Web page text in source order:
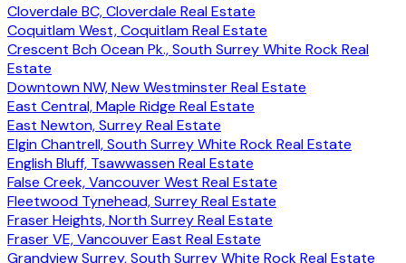
Cloverdale BC, Cloverdale Real Estate
Coquitlam West, Coquitlam Real Estate
Crescent Bch Ocean Pk., South Surrey White Rock Real
Estate
Downtown NW, New Westminster Real Estate
East Central, Maple Ridge Real Estate
East Newton, Surrey Real Estate
Elgin Chantrell, South Surrey White Rock Real Estate
English Bluff, Tsawwassen Real Estate
False Creek, Vancouver West Real Estate
Fleetwood Tynehead, Surrey Real Estate
Fraser Heights, North Surrey Real Estate
Fraser VE, Vancouver East Real Estate
Grandview Surrey, South Surrey White Rock Real Estate